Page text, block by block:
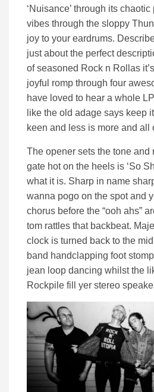
‘Nuisance’ through its
vibes through the sloppy
joy to your eardrums.
just about the perfect
of seasoned Rock n Rollas
joyful romp through four
have loved to hear a whole
like the old adage says keep
keen and less is more and all
The opener sets the tone and
gate hot on the heels is ‘So
what it is. Sharp in name
wanna pogo on the spot and
chorus before the “ooh ahs”
tom rattles that backbeat.
clock is turned back to the
band handclapping foot
jean loop dancing whilst the
Rockpile fill yer stereo